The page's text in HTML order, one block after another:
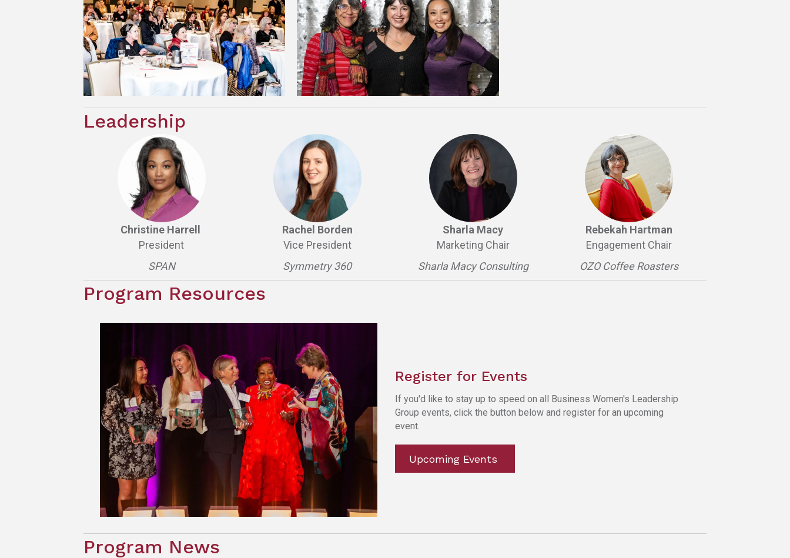
Leadership
Christine Harrell
President
SPAN
Rachel Borden
Vice President
Symmetry 360
Sharla Macy
Marketing Chair
Sharla Macy Consulting
Rebekah Hartman
Engagement Chair
OZO Coffee Roasters
Program Resources
Register for Events
If you'd like to stay up to speed on all Business Women's Leadership
Group events, click the button below and register for an upcoming
event.
Upcoming Events
Program News